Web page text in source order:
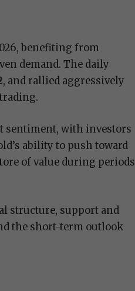
benefiting from
demand. The daily
, and rallied aggressively
with investors
ability to push toward
of value during periods
structure, support and
the short-term outlook